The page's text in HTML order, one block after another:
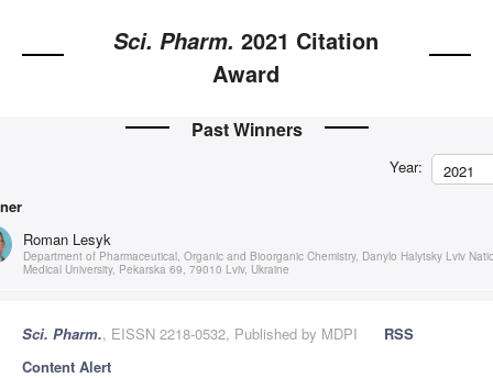
Sci. Pharm. 2021 Citation
Award
Past Winners
Year:
2021
Roman Lesyk
Department of Pharmaceutical, Organic and Bioorganic Chemistry, Danylo Halytsky Lviv
Medical University, Pekarska 69, 79010 Lviv, Ukraine
Sci. Pharm., EISSN 2218-0532, Published by MDPI
RSS
Content Alert